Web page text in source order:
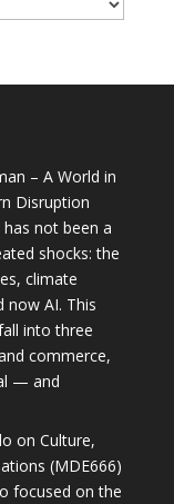
– A World in
Disruption
not been a
shocks: the
climate
now AI. This
into three
commerce,
— and
on Culture,
(MDE666)
focused on the